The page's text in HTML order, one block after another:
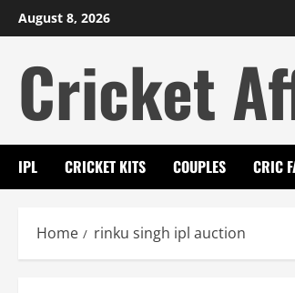
Skip
to
August 8, 2026
Cricket
IPL CRICKET KITS COUPLES CRIC
Home rinku singh ipl auction